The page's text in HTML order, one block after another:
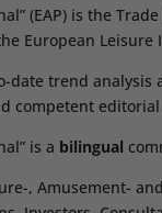
(EAP) is the
European Leisure
date trend
competent
is a bilingual
, Amusement-